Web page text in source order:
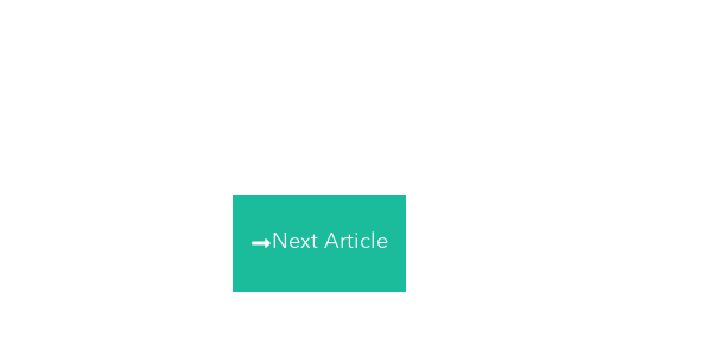
Next Article